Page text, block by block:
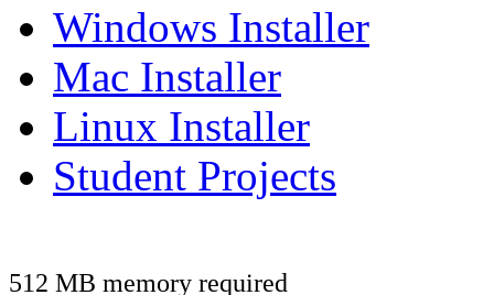
Windows Installer
Mac Installer
Linux Installer
Student Projects
512 MB memory required